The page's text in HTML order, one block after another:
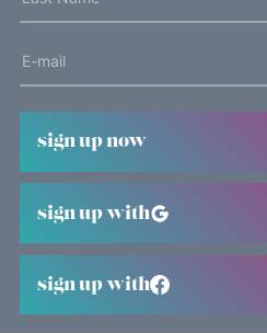
sign up now
sign up with
sign up with